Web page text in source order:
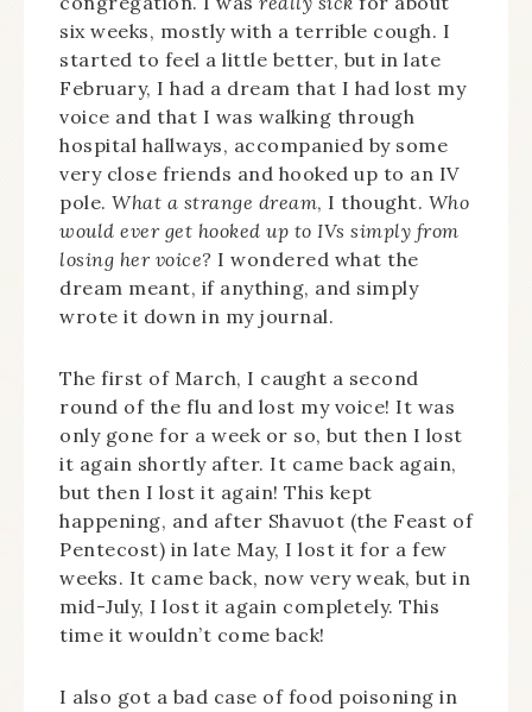
six weeks, mostly with a terrible cough. I
started to feel a little better, but in late
February, I had a dream that I had lost my
voice and that I was walking through
hospital hallways, accompanied by some
very close friends and hooked up to an IV
pole. What a strange dream, I thought. Who
would ever get hooked up to IVs simply from
losing her voice? I wondered what the
dream meant, if anything, and simply
wrote it down in my journal.
The first of March, I caught a second
round of the flu and lost my voice! It was
only gone for a week or so, but then I lost
it again shortly after. It came back again,
but then I lost it again! This kept
happening, and after Shavuot (the Feast of
Pentecost) in late May, I lost it for a few
weeks. It came back, now very weak, but in
mid-July, I lost it again completely. This
time it wouldn’t come back!
I also got a bad case of food poisoning in